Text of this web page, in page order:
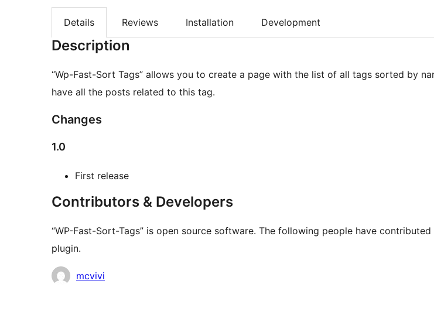
Details Reviews Installation Development
Description
“Wp-Fast-Sort Tags” allows you to create a page with the list of all tags sorted by
have all the posts related to this tag.
Changes
1.0
First release
Contributors & Developers
“WP-Fast-Sort-Tags” is open source software. The following people have
plugin.
Contributors
mcvivi